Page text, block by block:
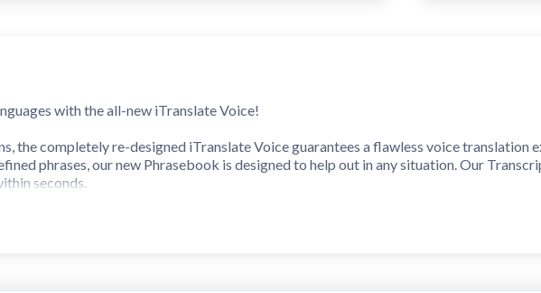
with the all-new iTranslate Voice!
the completely re-designed iTranslate Voice guarantees a flawless voice translation
phrases, our new Phrasebook is designed to help out in any situation. Our
seconds.